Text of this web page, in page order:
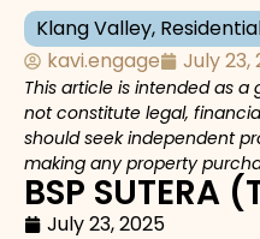
Klang Valley,
kavi.engage
July 23,
This article is intended as
not constitute legal,
should seek independent
making any property
BSP SUTERA
July 23, 2025